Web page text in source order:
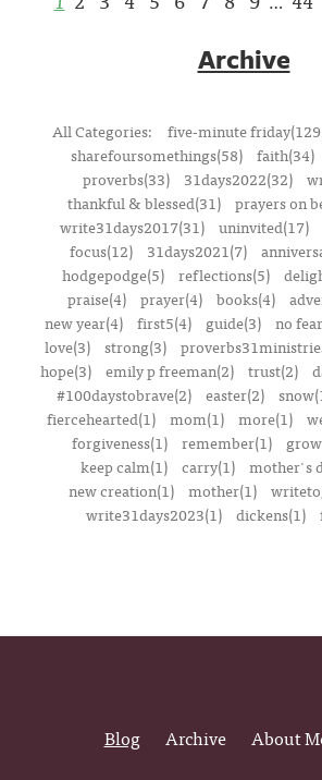
Archive
All Categories: five-minute
sharefoursomethings(58)
faith(34)
proverbs(33)
31days2022(32)
thankful & blessed(31)
prayers on
write31days2017(31) uninvited(17)
focus(12)
31days2021(7)
hodgepodge(5) reflections(5)
praise(4)
prayer(4) books(4)
new year(4) first5(4) guide(3) no
love(3)
strong(3)
hope(3)
emily p freeman(2) trust(2)
#100daystobrave(2) easter(2)
fiercehearted(1)
mom(1) more(1)
forgiveness(1)
remember(1)
keep calm(1)
carry(1) mother's
new creation(1)
mother(1)
write31days2023(1) dickens(1)
Blog Archive About